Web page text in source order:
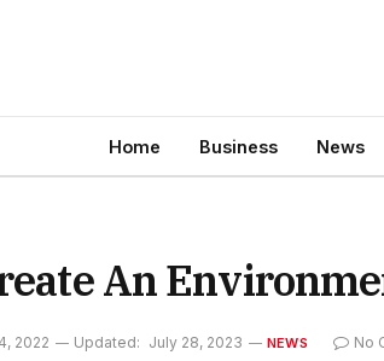
Home Business News
An
2022 Updated: July 28, 2023 NEWS No